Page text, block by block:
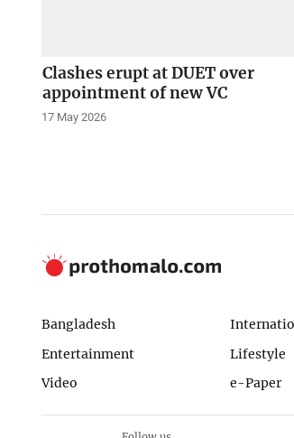
Clashes erupt at DUET over
appointment of new VC
17 May 2026
Bangladesh
Entertainment
Lifestyle
Video
e-Paper